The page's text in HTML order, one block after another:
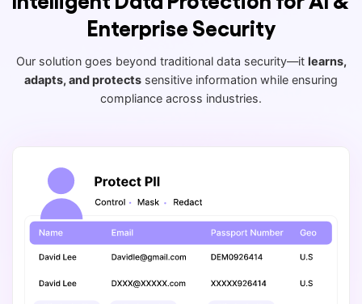
Enterprise Security
Our solution goes beyond traditional data security—it learns,
adapts, and protects sensitive information while ensuring
compliance across industries.